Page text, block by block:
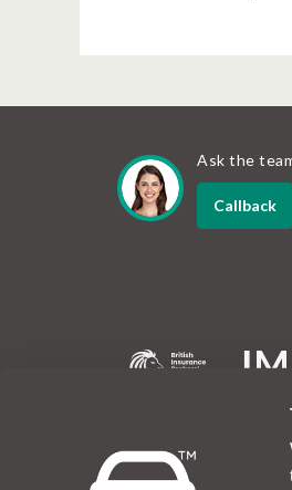
Ask the
Callback
MotorEasy and the
1EA. Company
owned by Intelligent
No.08423198 and is